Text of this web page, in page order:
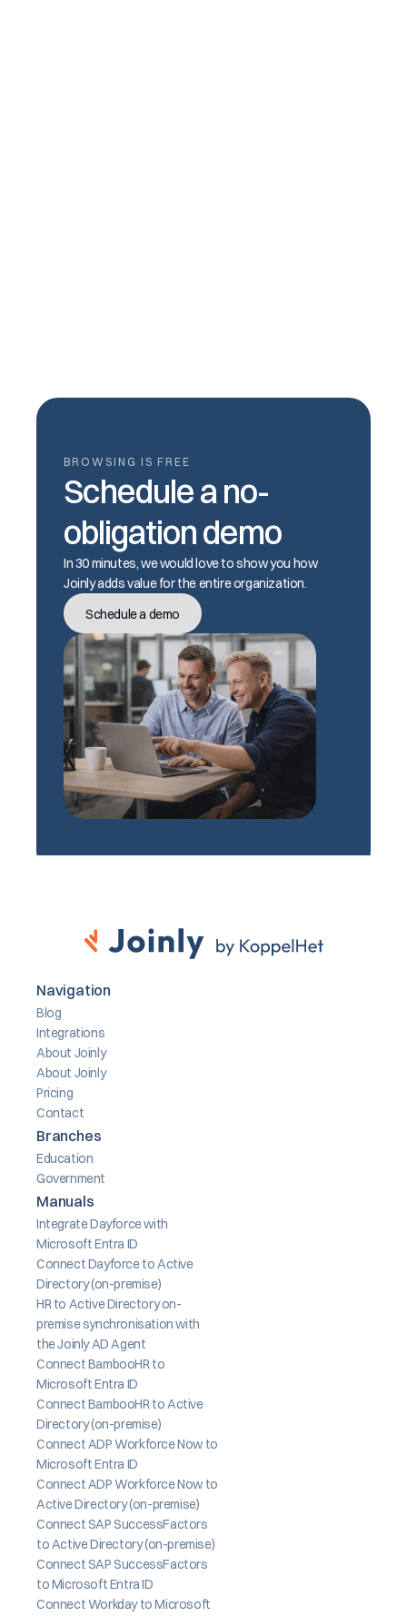
BROWSING IS FREE
Schedule a no-
obligation demo
In 30 minutes, we would love to show you how
Joinly adds value for the entire organization.
Schedule a demo
Navigation
Blog
Integrations
About Joinly
About Joinly
Pricing
Contact
Branches
Education
Government
Manuals
Integrate Dayforce with
Microsoft Entra ID
Connect Dayforce to Active
Directory (on-premise)
HR to Active Directory on-
premise synchronisation with
the Joinly AD Agent
Connect BambooHR to
Microsoft Entra ID
Connect BambooHR to Active
Directory (on-premise)
Connect ADP Workforce Now to
Microsoft Entra ID
Connect ADP Workforce Now to
Active Directory (on-premise)
Connect SAP SuccessFactors
to Active Directory (on-premise)
Connect SAP SuccessFactors
to Microsoft Entra ID
Connect Workday to Microsoft